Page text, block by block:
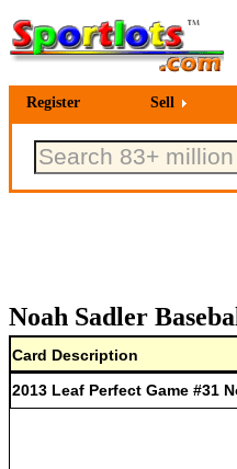
Register Sell
Noah Sadler
Card Description
2013 Leaf Perfect Game #31